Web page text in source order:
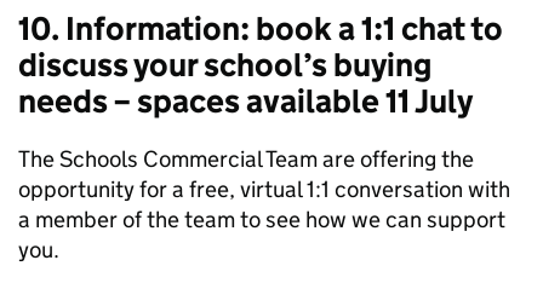
10. Information: book a 1:1 chat to
discuss your school’s buying
needs – spaces available 11 July
The Schools Commercial Team are offering the
opportunity for a free, virtual 1:1 conversation with
a member of the team to see how we can support
you.